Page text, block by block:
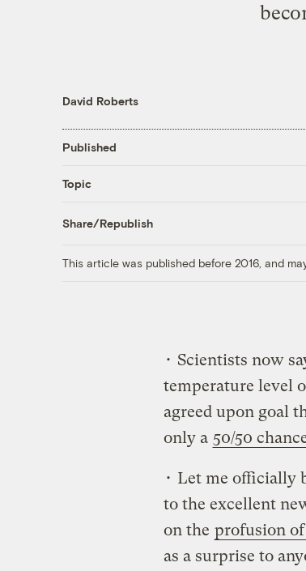
David Roberts
Published
Topic
Share/Republish
This article was published before 2016, and
• Scientists now
temperature level
agreed upon goal
only a 50/50
• Let me officially
to the excellent
on the profusion
as a surprise to